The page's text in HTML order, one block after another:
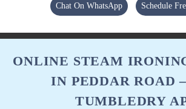
Chat On WhatsApp Schedule
ONLINE STEAM
IN PEDDAR ROAD
TUMBLEDRY